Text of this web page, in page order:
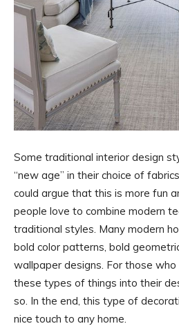
Some traditional interior design
“new age” in their choice of
could argue that this is more fun
people love to combine modern
traditional styles. Many modern
bold color patterns, bold
wallpaper designs. For those
these types of things into their
so. In the end, this type of
nice touch to any home.